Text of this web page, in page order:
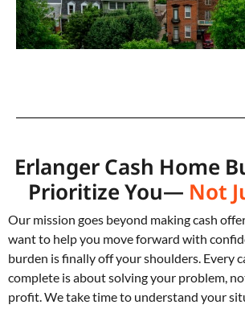
Erlanger Cash Home
Prioritize You— Not
Our mission goes beyond making cash
want to help you move forward with
burden is finally off your shoulders. Every
complete is about solving your problem,
profit. We take time to understand your